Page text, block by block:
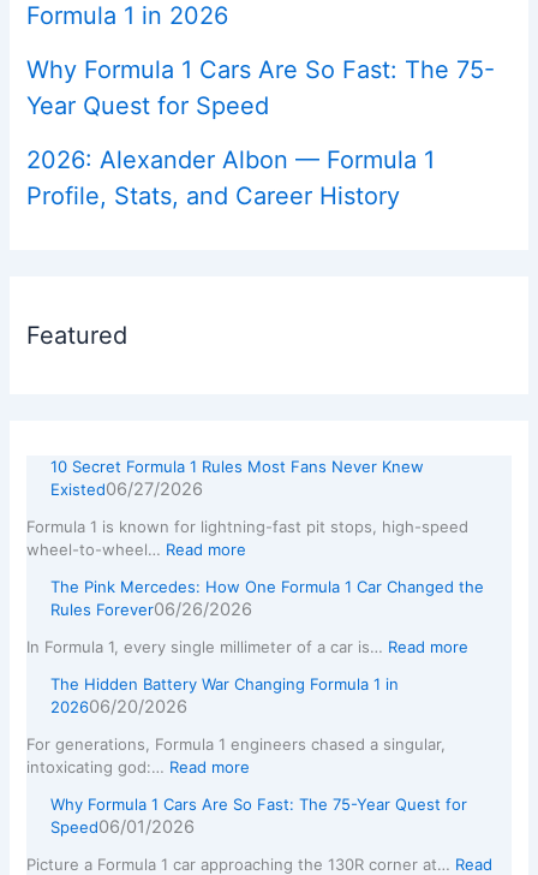
Formula 1 in 2026
Why Formula 1 Cars Are So Fast: The 75-
Year Quest for Speed
2026: Alexander Albon — Formula 1
Profile, Stats, and Career History
Featured
10 Secret Formula 1 Rules Most Fans Never Knew
Existed06/27/2026
Formula 1 is known for lightning-fast pit stops, high-speed
wheel-to-wheel… Read more
The Pink Mercedes: How One Formula 1 Car Changed the
Rules Forever06/26/2026
In Formula 1, every single millimeter of a car is… Read more
The Hidden Battery War Changing Formula 1 in
202606/20/2026
For generations, Formula 1 engineers chased a singular,
intoxicating god:… Read more
Why Formula 1 Cars Are So Fast: The 75-Year Quest for
Speed06/01/2026
Picture a Formula 1 car approaching the 130R corner at… Read